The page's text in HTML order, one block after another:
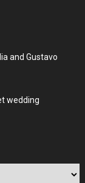
and Gustavo
wedding